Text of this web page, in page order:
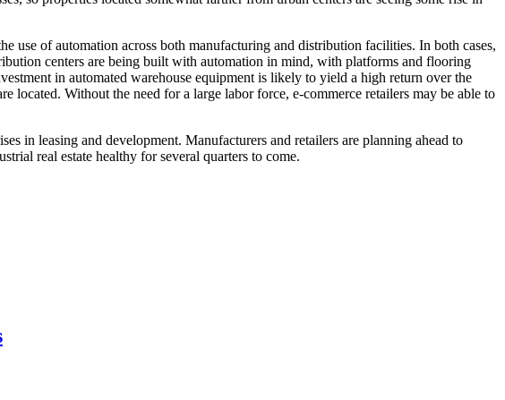
of automation across both manufacturing and distribution facilities. In both cases,
centers are being built with automation in mind, with platforms and flooring
in automated warehouse equipment is likely to yield a high return over the
Without the need for a large labor force, e-commerce retailers may be able to
in leasing and development. Manufacturers and retailers are planning ahead to
real estate healthy for several quarters to come.